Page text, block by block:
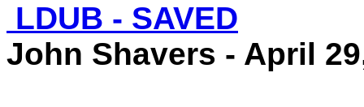
LDUB - SAVED
John Shavers - April